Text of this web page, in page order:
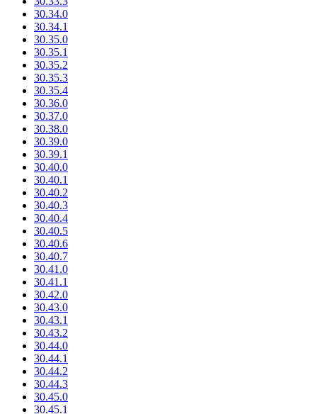
30.34.0
30.34.1
30.35.0
30.35.1
30.35.2
30.35.3
30.35.4
30.36.0
30.37.0
30.38.0
30.39.0
30.39.1
30.40.0
30.40.1
30.40.2
30.40.3
30.40.4
30.40.5
30.40.6
30.40.7
30.41.0
30.41.1
30.42.0
30.43.0
30.43.1
30.43.2
30.44.0
30.44.1
30.44.2
30.44.3
30.45.0
30.45.1